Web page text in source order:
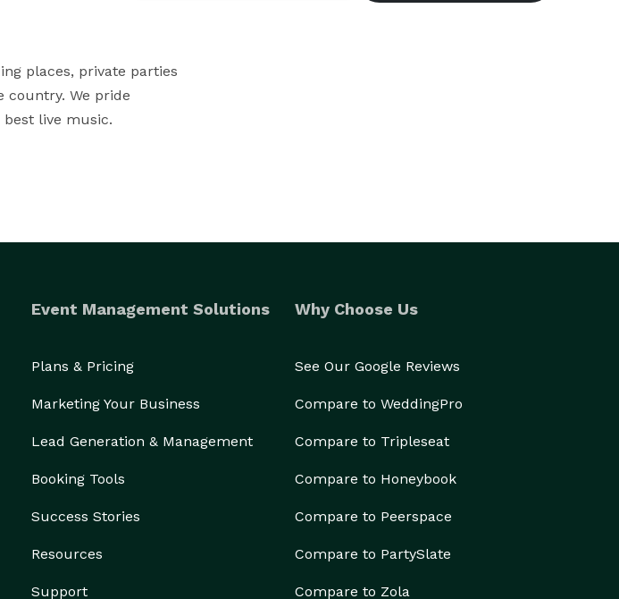
places, private parties
country. We pride
live music.
Event Management Solutions
Plans & Pricing
Marketing Your Business
Lead Generation & Management
Booking Tools
Success Stories
Resources
Support
Why Choose Us
See Our Google Reviews
Compare to WeddingPro
Compare to Tripleseat
Compare to Honeybook
Compare to Peerspace
Compare to PartySlate
Compare to Zola